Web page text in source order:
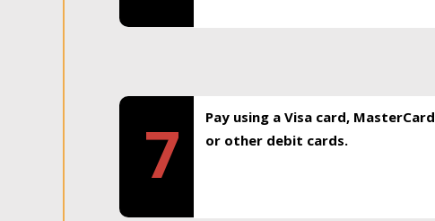
7
Pay using a Visa card, MasterCard
or other debit cards.